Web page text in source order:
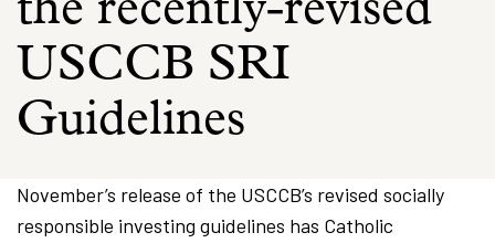
the recently-revised
USCCB SRI
Guidelines
November’s release of the USCCB’s revised socially
responsible investing guidelines has Catholic